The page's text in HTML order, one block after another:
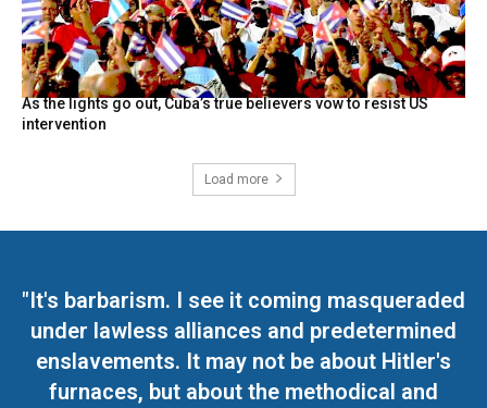
As the lights go out, Cuba’s true believers vow to resist US
intervention
Load more
"It's barbarism. I see it coming masqueraded
under lawless alliances and predetermined
enslavements. It may not be about Hitler's
furnaces, but about the methodical and